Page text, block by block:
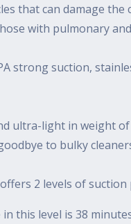
that can damage
with pulmonary
strong suction,
ultra-light in weight
to bulky
2 levels of suction
this level is 38